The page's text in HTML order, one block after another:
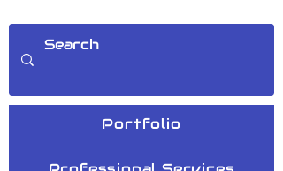
Portfolio